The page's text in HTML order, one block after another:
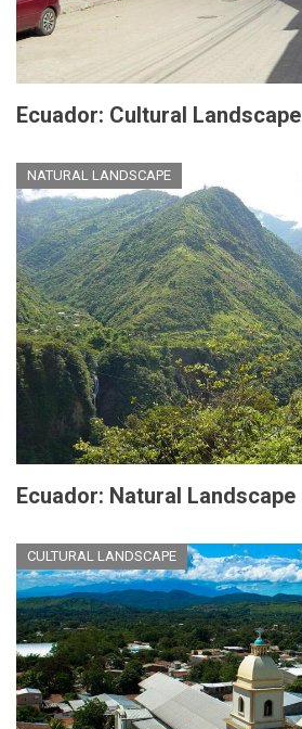
Ecuador: Cultural Landscape
NATURAL LANDSCAPE
Ecuador: Natural Landscape
CULTURAL LANDSCAPE